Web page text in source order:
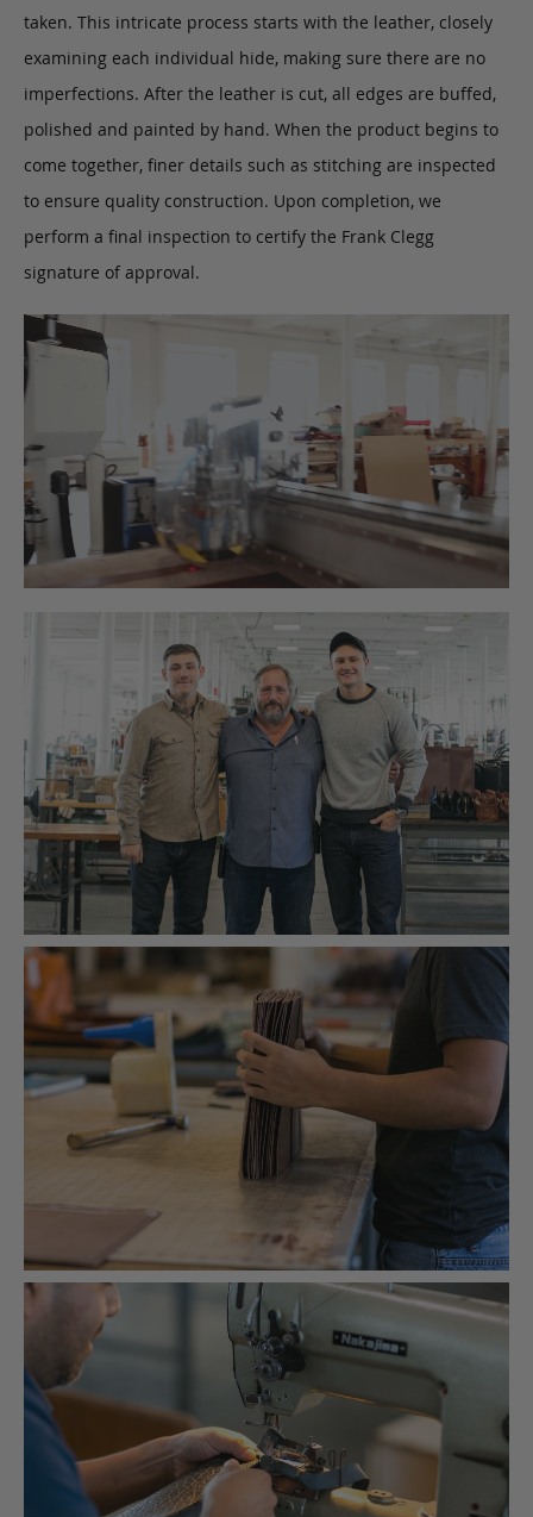
taken. This intricate process starts with the leather, closely
examining each individual hide, making sure there are no
imperfections. After the leather is cut, all edges are buffed,
polished and painted by hand. When the product begins to
come together, finer details such as stitching are inspected
to ensure quality construction. Upon completion, we
perform a final inspection to certify the Frank Clegg
signature of approval.